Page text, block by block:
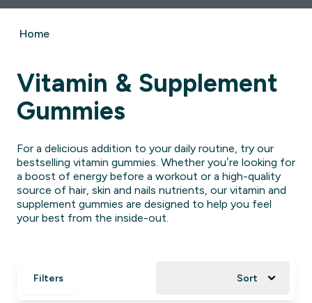
Home
Vitamin & Supplement
Gummies
For a delicious addition to your daily routine, try our
bestselling vitamin gummies. Whether you’re looking for
a boost of energy before a workout or a high-quality
source of hair, skin and nails nutrients, our vitamin and
supplement gummies are designed to help you feel
your best from the inside-out.
Filters Sort